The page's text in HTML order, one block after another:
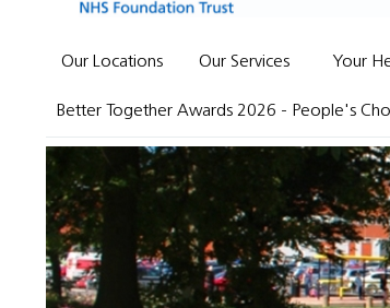
Our Locations Our Services Your
Better Together Awards 2026 - People's